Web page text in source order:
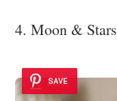
4. Moon & Stars
SAVE